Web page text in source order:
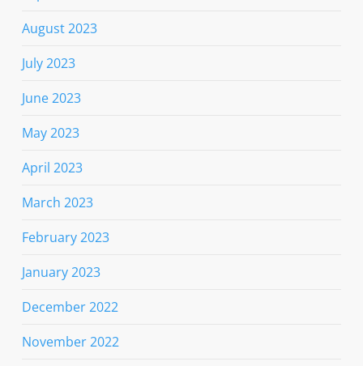
August 2023
July 2023
June 2023
May 2023
April 2023
March 2023
February 2023
January 2023
December 2022
November 2022